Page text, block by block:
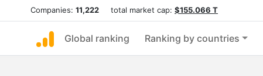
Companies: 11,222 total market cap: $155.066 T
Global ranking Ranking by countries